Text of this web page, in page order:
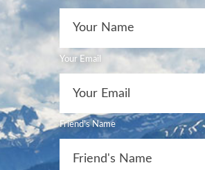
Your Email
Friend's Name